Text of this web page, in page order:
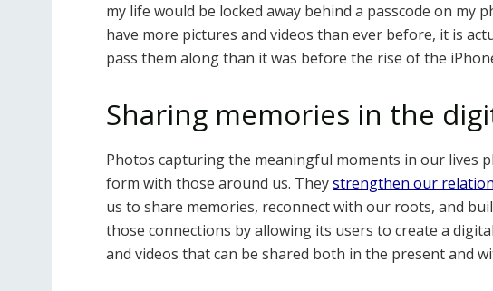
my life would be locked away behind a passcode on my
have more pictures and videos than ever before, it is
pass them along than it was before the rise of the
Sharing memories in the
Photos capturing the meaningful moments in our lives
form with those around us. Theystrengthen our
us to share memories, reconnect with our roots, and
those connections by allowing its users to create a
and videos that can be shared both in the present and